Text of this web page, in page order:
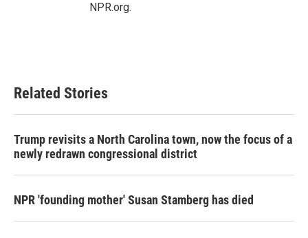
NPR.org.
Related Stories
Trump revisits a North Carolina town, now the focus of a
newly redrawn congressional district
NPR 'founding mother' Susan Stamberg has died